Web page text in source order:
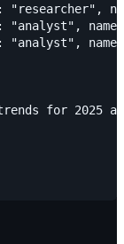
"researcher",
"analyst",
"analyst",
for 2025